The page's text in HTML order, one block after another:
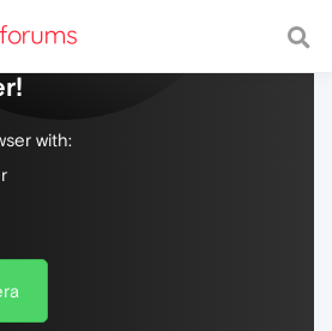
web, with a fast and
with: